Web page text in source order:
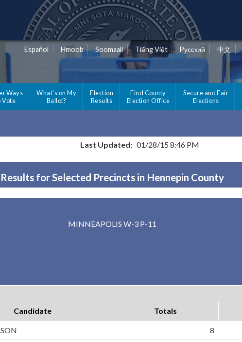
Español Hmoob Soomaali Tiếng Việt Pусский 中文
Ways
Vote
What's on My
Ballot?
Election
Results
Find County
Election Office
Secure and Fair
Elections
Last Updated: 01/28/15 8:46 PM
Results for Selected Precincts in Hennepin County
MINNEAPOLIS W-3 P-11
Candidate Totals
8